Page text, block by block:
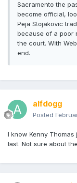
Sacramento the
become official,
Peja Stojakovic
because of a poor
the court. With
end.
alfdogg
Posted
I know Kenny
last. Not sure about